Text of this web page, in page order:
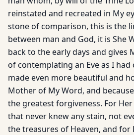
reinstated and recreated in My
stone of comparison, this is the
between man and God, it is She
back to the early days and gives
of contemplating an Eve as I had
made even more beautiful and
Mother of My Word, and
the greatest forgiveness. For
that never knew any stain, not
the treasures of Heaven, and for